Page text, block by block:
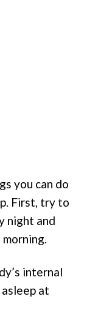
you can do
First, try to
night and
internal
at